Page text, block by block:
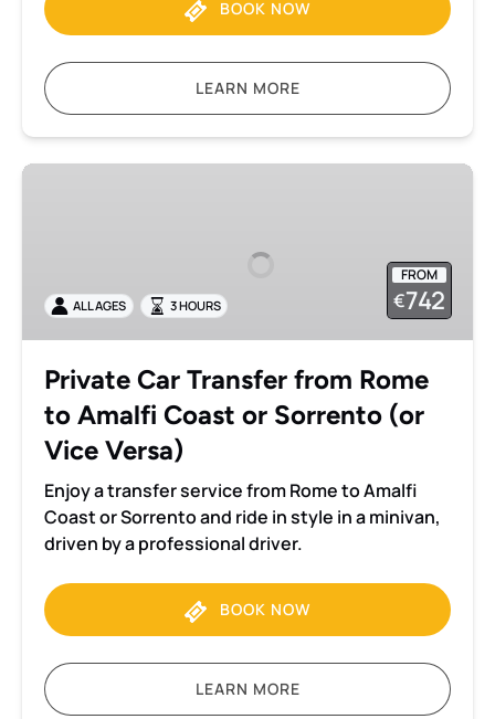
BOOK NOW
LEARN MORE
Private
Amalfi
Sorrento
(or
Versa)
FROM
€742
ALL AGES 3 HOURS
Private Car Transfer from Rome
to Amalfi Coast or Sorrento (or
Vice Versa)
Enjoy a transfer service from Rome to Amalfi
Coast or Sorrento and ride in style in a minivan,
driven by a professional driver.
BOOK NOW
LEARN MORE